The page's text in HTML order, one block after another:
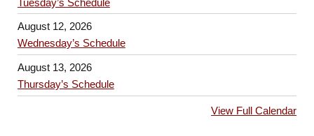
August 12, 2026
Wednesday’s Schedule
August 13, 2026
Thursday’s Schedule
View Full Calendar